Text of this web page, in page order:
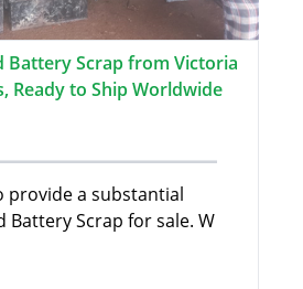
Battery Scrap from Victoria
Ready to Ship Worldwide
provide a substantial
Battery Scrap for sale. W